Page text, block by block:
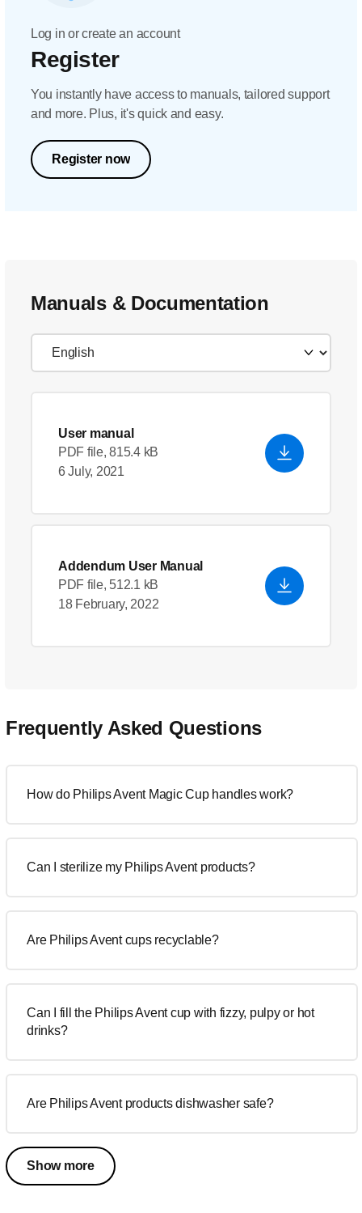
Log in or create an account
Register
You instantly have access to manuals, tailored support
and more. Plus, it's quick and easy.
Register now
Manuals & Documentation
User manual
PDF file, 815.4 kB
6 July, 2021
Addendum User Manual
PDF file, 512.1 kB
18 February, 2022
Frequently Asked Questions
How do Philips Avent Magic Cup handles work?
Can I sterilize my Philips Avent products?
Are Philips Avent cups recyclable?
Can I fill the Philips Avent cup with fizzy, pulpy or hot
drinks?
Are Philips Avent products dishwasher safe?
Show more